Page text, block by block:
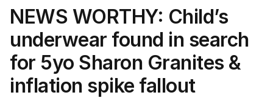
Newsworthy
Foul Play: The Tiny Pinder Story
The Boy In The Blue Cap
NEWS WORTHY: Child’s
underwear found in search
for 5yo Sharon Granites &
inflation spike fallout